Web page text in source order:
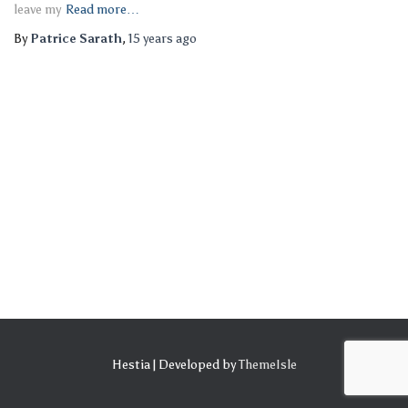
leave my Read more…
ByPatrice Sarath, 15 years ago
Hestia | Developed byThemeIsle